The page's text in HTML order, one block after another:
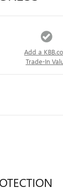
Add a
Trade-In